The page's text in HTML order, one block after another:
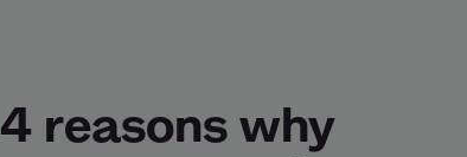
4 reasons why